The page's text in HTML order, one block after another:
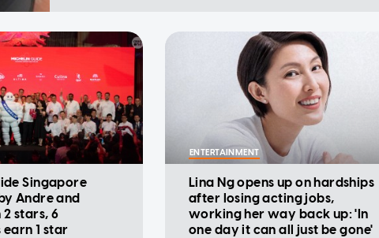
Singapore
Andre and
stars, 6
1 star
ENTERTAINMENT
Lina Ng opens up on hardships
after losing acting jobs,
working her way back up: 'In
one day it can all just be gone'